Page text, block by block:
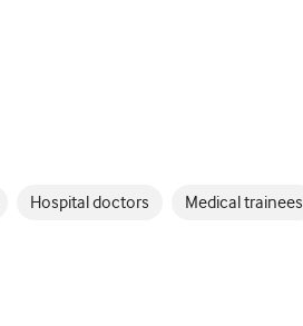
Hospital doctors Medical trainees